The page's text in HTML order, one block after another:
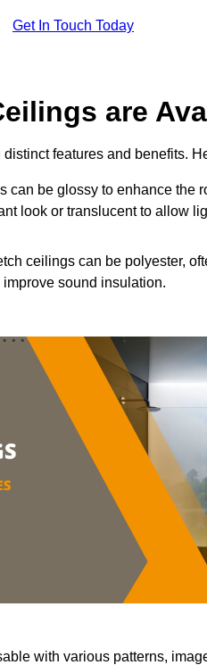
Get In Touch Today
are
features and benefits.
can be glossy to enhance the
look or translucent to allow
ceilings can be polyester,
sound insulation.
with various patterns,